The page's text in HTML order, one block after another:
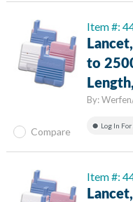
Item #:
to
By:
Log In
Compare
Item #: